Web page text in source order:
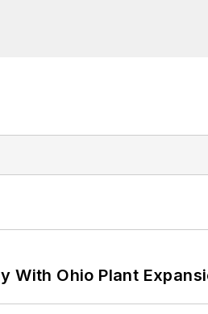
With Ohio Plant